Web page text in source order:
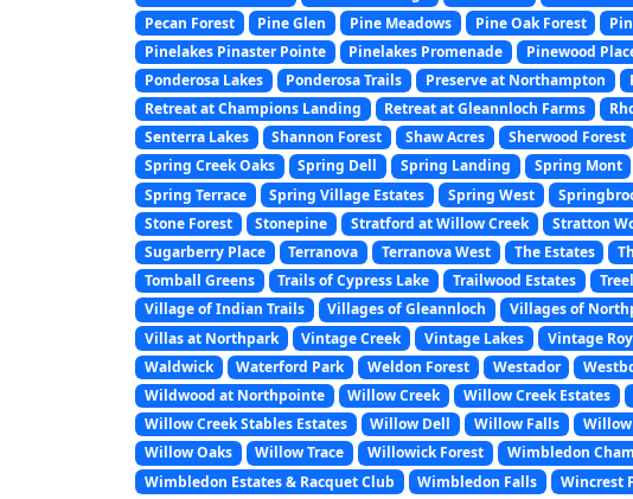
Pecan Forest
Pine Glen Pine Meadows Pine Oak Forest
Pinelakes Pinaster Pointe
Pinelakes Promenade Pinewood
Ponderosa Lakes
Ponderosa Trails Preserve at Northampton
Retreat at Champions Landing
Retreat at Gleannloch Farms
Senterra Lakes
Shannon Forest Shaw Acres Sherwood Forest
Spring Creek Oaks
Spring Dell Spring Landing Spring Mont
Spring Terrace
Spring Village Estates Spring West
Stone Forest
Stonepine Stratford at Willow Creek Stratton
Sugarberry Place
Terranova Terranova West The Estates
Tomball Greens
Trails of Cypress Lake Trailwood Estates
Village of Indian Trails
Villages of Gleannloch Villages of
Villas at Northpark
Vintage Creek Vintage Lakes Vintage
Waldwick
Waterford Park Weldon Forest Westador
Wildwood at Northpointe
Willow Creek Willow Creek Estates
Willow Creek Stables Estates
Willow Dell Willow Falls
Willow Oaks
Willow Trace Willowick Forest Wimbledon
Wimbledon Estates & Racquet Club
Wimbledon Falls Wincrest